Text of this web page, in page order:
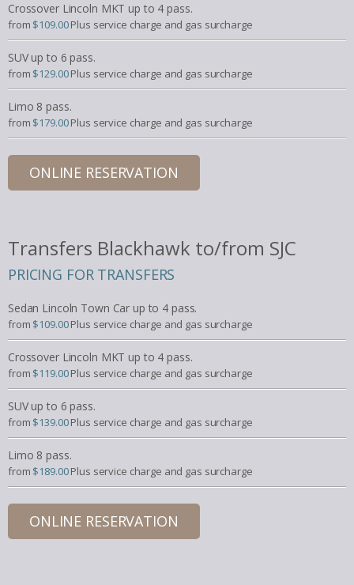
Crossover Lincoln MKT up to 4 pass.
from $109.00Plus service charge and gas surcharge
SUV up to 6 pass.
from $129.00Plus service charge and gas surcharge
Limo 8 pass.
from $179.00Plus service charge and gas surcharge
ONLINE RESERVATION
Transfers Blackhawk to/from SJC
PRICING FOR TRANSFERS
Sedan Lincoln Town Car up to 4 pass.
from $109.00Plus service charge and gas surcharge
Crossover Lincoln MKT up to 4 pass.
from $119.00Plus service charge and gas surcharge
SUV up to 6 pass.
from $139.00Plus service charge and gas surcharge
Limo 8 pass.
from $189.00Plus service charge and gas surcharge
ONLINE RESERVATION